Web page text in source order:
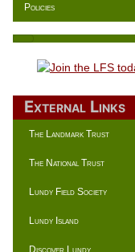
External Links
The Landmark Trust
The National Trust
Lundy Field Society
Lundy Island
Discover Lundy
Policies